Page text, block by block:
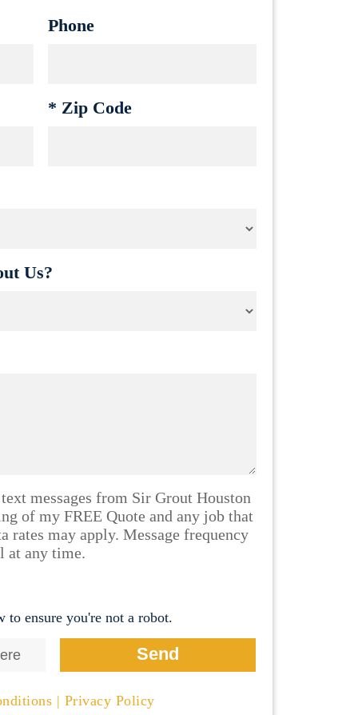
Phone
* Zip Code
Us?
messages from Sir Grout Houston
of my FREE Quote and any job that
rates may apply. Message frequency
at any time.
ensure you're not a robot.
| Privacy Policy